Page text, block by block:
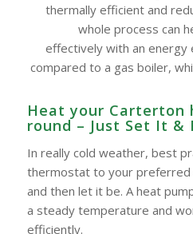
thermally efficient and
whole process can
effectively with an energy
compared to a gas boiler,
Heat your Carterton
round – Just Set It &
In really cold weather, best
thermostat to your
and then let it be. A heat
a steady temperature and
efficiently.